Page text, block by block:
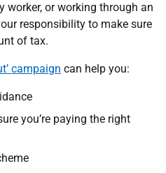
worker, or working through an
responsibility to make sure
of tax.
campaign can help you:
you’re paying the right